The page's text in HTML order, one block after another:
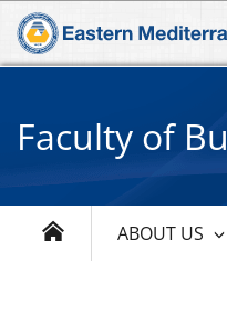
Faculty of
ABOUT US